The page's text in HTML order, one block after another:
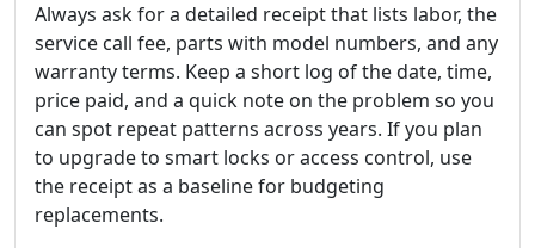
Always ask for a detailed receipt that lists labor, the
service call fee, parts with model numbers, and any
warranty terms. Keep a short log of the date, time,
price paid, and a quick note on the problem so you
can spot repeat patterns across years. If you plan
to upgrade to smart locks or access control, use
the receipt as a baseline for budgeting
replacements.